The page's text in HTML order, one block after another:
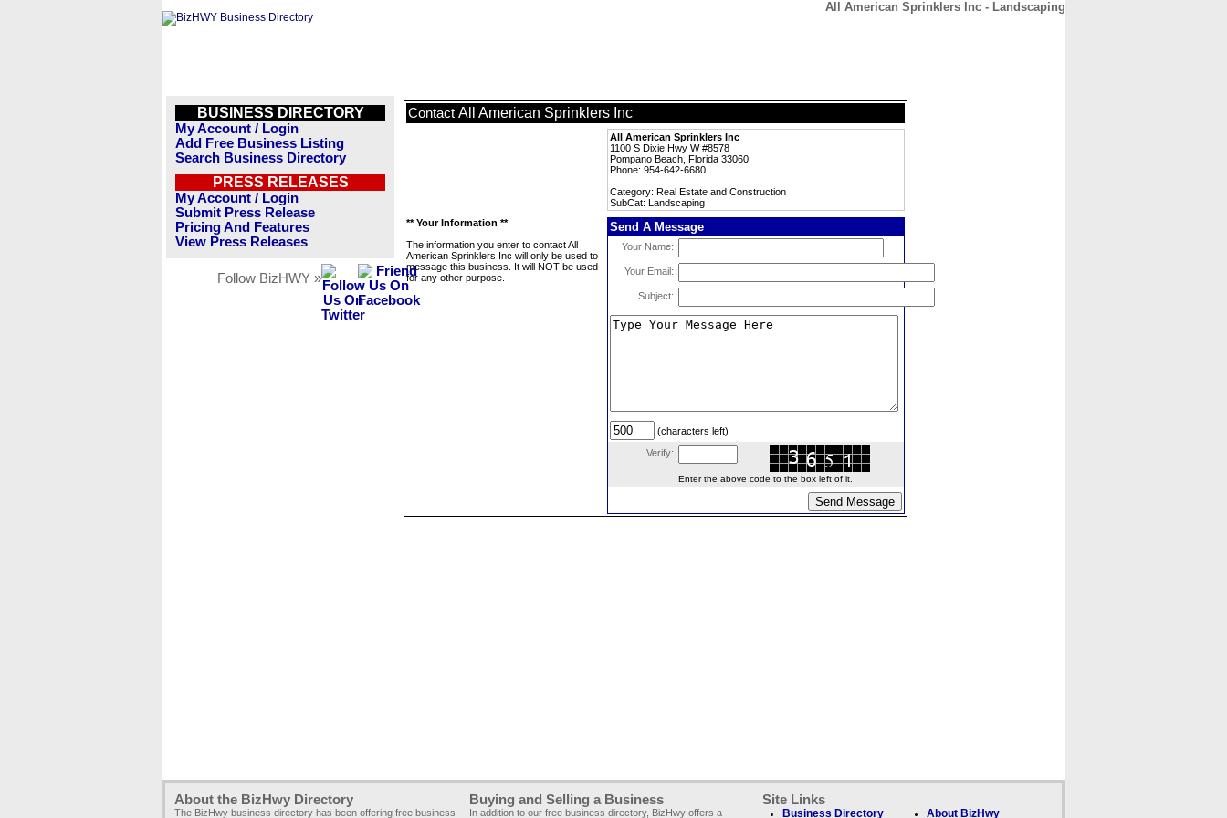
All American Sprinklers Inc - Landscaping
BUSINESS DIRECTORY
My Account / Login
Add Free Business Listing
Search Business Directory
PRESS RELEASES
My Account / Login
Submit Press Release
Pricing And Features
View Press Releases
Follow BizHWY »
Contact All American Sprinklers Inc
All American Sprinklers Inc
1100 S Dixie Hwy W #8578
Pompano Beach, Florida 33060
Phone: 954-642-6680
Category: Real Estate and Construction
SubCat: Landscaping
** Your Information **
The information you enter to contact All
American Sprinklers Inc will only be used to
message this business. It will NOT be used
for any other purpose.
Send A Message
Your Name:
Your Email:
Subject:
(characters left)
Verify:
Enter the above code to the box left of it.
About the BizHwy Directory
The BizHwy business directory has been offering free business
Buying and Selling a Business
In addition to our free business directory, BizHwy offers a
Site Links
Business Directory About BizHwy